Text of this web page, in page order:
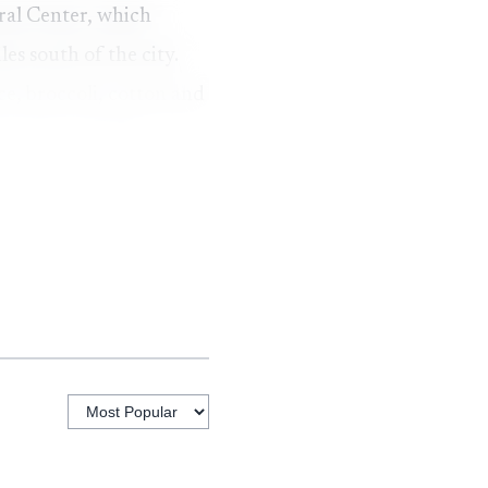
Center, which
south of the city.
broccoli, cotton and
sources
quality during the
Yuma’s all-time